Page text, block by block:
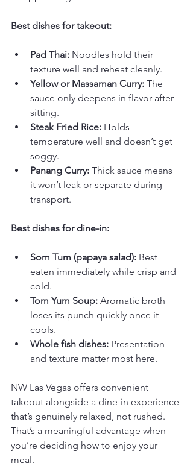
Best dishes for takeout:
Pad Thai: Noodles hold their
texture well and reheat cleanly.
Yellow or Massaman Curry: The
sauce only deepens in flavor after
sitting.
Steak Fried Rice: Holds
temperature well and doesn’t get
soggy.
Panang Curry: Thick sauce means
it won’t leak or separate during
transport.
Best dishes for dine-in:
Som Tum (papaya salad): Best
eaten immediately while crisp and
cold.
Tom Yum Soup: Aromatic broth
loses its punch quickly once it
cools.
Whole fish dishes: Presentation
and texture matter most here.
NW Las Vegas offers convenient
takeout alongside a dine-in experience
that’s genuinely relaxed, not rushed.
That’s a meaningful advantage when
you’re deciding how to enjoy your
meal.